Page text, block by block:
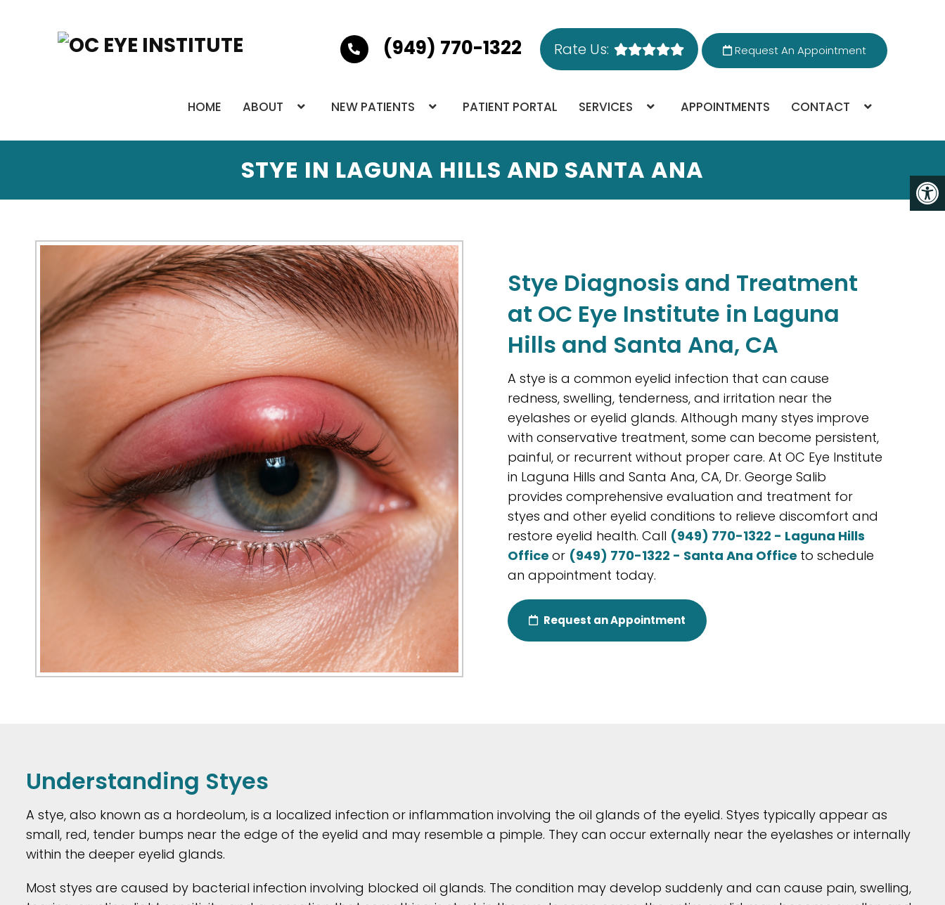
(949) 770-1322 Rate Us: Request An Appointment
HOME ABOUT NEW PATIENTS PATIENT PORTAL SERVICES APPOINTMENTS CONTACT
STYE IN LAGUNA HILLS AND SANTA ANA
Stye Diagnosis and Treatment
at OC Eye Institute in Laguna
Hills and Santa Ana, CA
A stye is a common eyelid infection that can cause
redness, swelling, tenderness, and irritation near the
eyelashes or eyelid glands. Although many styes improve
with conservative treatment, some can become persistent,
painful, or recurrent without proper care. At OC Eye Institute
in Laguna Hills and Santa Ana, CA, Dr. George Salib
provides comprehensive evaluation and treatment for
styes and other eyelid conditions to relieve discomfort and
restore eyelid health. Call (949) 770-1322 - Laguna Hills
Office or (949) 770-1322 - Santa Ana Office to schedule
an appointment today.
Request an Appointment
Understanding Styes
A stye, also known as a hordeolum, is a localized infection or inflammation involving the oil glands of the eyelid. Styes typically appear as
small, red, tender bumps near the edge of the eyelid and may resemble a pimple. They can occur externally near the eyelashes or internally
within the deeper eyelid glands.
Most styes are caused by bacterial infection involving blocked oil glands. The condition may develop suddenly and can cause pain, swelling,